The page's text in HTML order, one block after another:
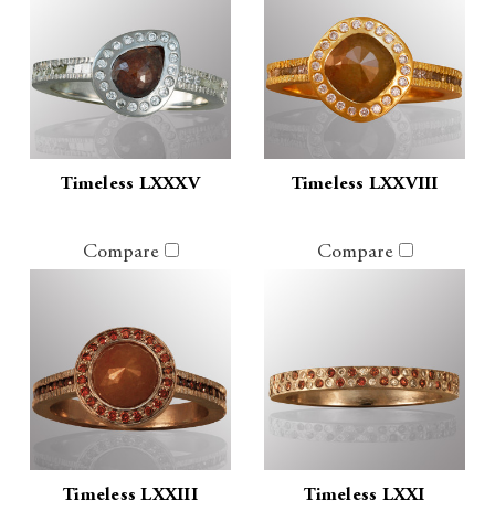
Timeless LXXXV Timeless LXXVIII
Compare
Timeless LXXIII
Compare
Timeless LXXI